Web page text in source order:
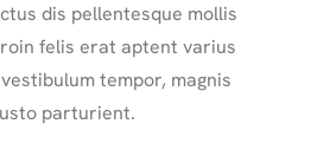
dis pellentesque mollis
felis erat aptent varius
tempor, magnis
parturient.